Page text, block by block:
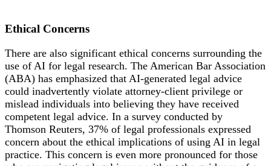
Ethical Concerns
There are also significant ethical concerns surrounding the
use of AI for legal research. The American Bar Association
(ABA) has emphasized that AI-generated legal advice
could inadvertently violate attorney-client privilege or
mislead individuals into believing they have received
competent legal advice. In a survey conducted by
Thomson Reuters, 37% of legal professionals expressed
concern about the ethical implications of using AI in legal
practice. This concern is even more pronounced for those